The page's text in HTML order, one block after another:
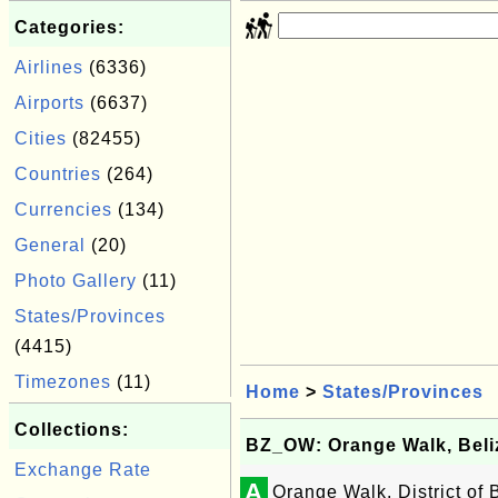
Categories:
Airlines (6336)
Airports (6637)
Cities (82455)
Countries (264)
Currencies (134)
General
(20)
Photo Gallery (11)
States/Provinces
(4415)
Timezones (11)
Collections:
Exchange Rate
Home > States/Provinces
BZ_OW: Orange Walk,
A Orange Walk, District of